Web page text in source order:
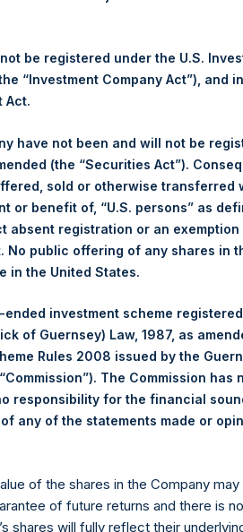
in accordance with the
financiële
the deduction of, among other
fees, if any. The
on the timing of a specific
herein. Net performance is a
All investments involve risk
is an investment holding
American companies.
be registered under the U.S.
“Investment Company Act”), and
Act.
have not been and will not be
(the “Securities Act”).
sold or otherwise transferred
or benefit of, “U.S. persons” as
absent registration or an exemption
No public offering of any shares in
in the United States.
investment scheme
of Guernsey) Law, 1987, as
Rules 2008 issued by the
The Commission has
responsibility for the financial
any of the statements made or
of the shares in the Company
of future returns and there is
shares will fully reflect their